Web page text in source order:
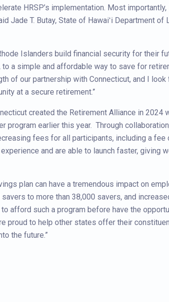
HRSP’s implementation. Most
Jade T. Butay, State of Hawaiʻi Department
Islanders build financial security for their
a simple and affordable way to save for
of our partnership with Connecticut, and I
at a secure retirement.”
created the Retirement Alliance in 2024
program earlier this year. Through
fees for all participants, including a fee
and are able to launch faster, giving
plan can have a tremendous impact on
to more than 38,000 savers, and
afford such a program before have the
proud to help other states offer their
the future.”